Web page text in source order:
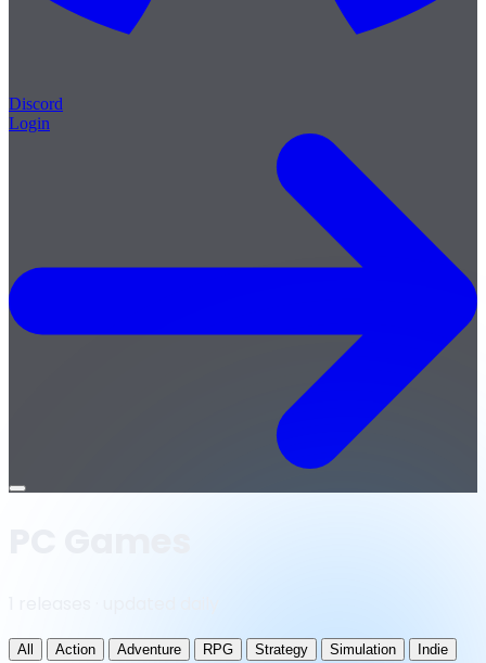
Discord
Login
Open
All Action Adventure RPG Strategy Simulation
Indie